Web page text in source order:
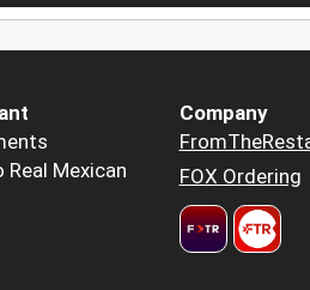
Real Mexican
Company
FOX Ordering